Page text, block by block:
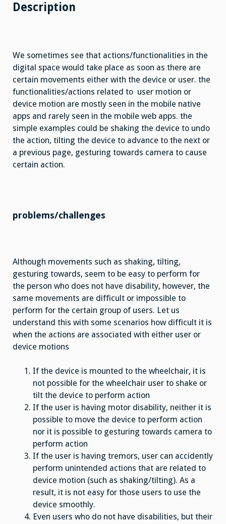
Description
We sometimes see that actions/functionalities in the
digital space would take place as soon as there are
certain movements either with the device or user. the
functionalities/actions related to user motion or
device motion are mostly seen in the mobile native
apps and rarely seen in the mobile web apps. the
simple examples could be shaking the device to undo
the action, tilting the device to advance to the next or
a previous page, gesturing towards camera to cause
certain action.
problems/challenges
Although movements such as shaking, tilting,
gesturing towards, seem to be easy to perform for
the person who does not have disability, however, the
same movements are difficult or impossible to
perform for the certain group of users. Let us
understand this with some scenarios how difficult it is
when the actions are associated with either user or
device motions
If the device is mounted to the wheelchair, it is
not possible for the wheelchair user to shake or
tilt the device to perform action
If the user is having motor disability, neither it is
possible to move the device to perform action
nor it is possible to gesturing towards camera to
perform action
If the user is having tremors, user can accidently
perform unintended actions that are related to
device motion (such as shaking/tilting). As a
result, it is not easy for those users to use the
device smoothly.
Even users who do not have disabilities, but their